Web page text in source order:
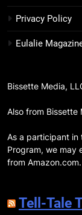
12
Privacy Policy
Eulalie
Bissette Media,
Also from Bissette
As a participant in
Program, we may
from Amazon.com.
Tell-Tale